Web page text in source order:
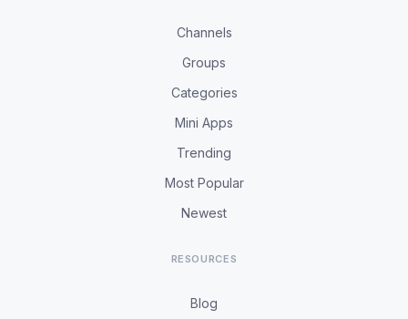
Channels
Groups
Categories
Mini Apps
Trending
Most Popular
Newest
RESOURCES
Blog